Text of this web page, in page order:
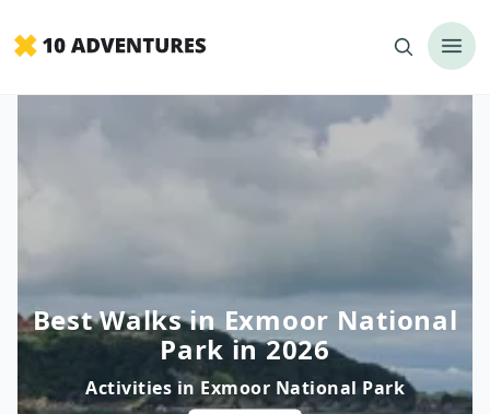
Best Walks in Exmoor National
Park in 2026
Activities inExmoor National Park